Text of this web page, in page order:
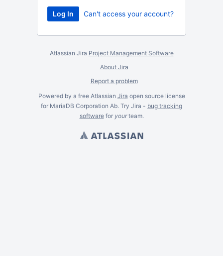
Can't access your account?
Atlassian Jira Project Management Software
About Jira
Report a problem
Powered by a free Atlassian Jira open source license
for MariaDB Corporation Ab. Try Jira - bug tracking
softwarefor yourteam.